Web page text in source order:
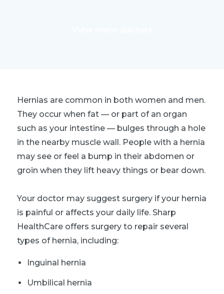
Hernias are common in both women and men.
They occur when fat — or part of an organ
such as your intestine — bulges through a hole
in the nearby muscle wall. People with a hernia
may see or feel a bump in their abdomen or
groin when they lift heavy things or bear down.
Your doctor may suggest surgery if your hernia
is painful or affects your daily life. Sharp
HealthCare offers surgery to repair several
types of hernia, including:
Inguinal hernia
Umbilical hernia